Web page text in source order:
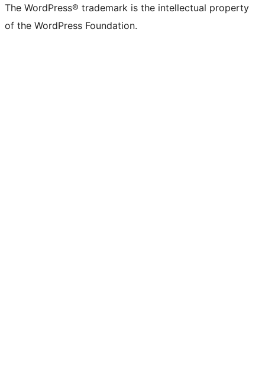
The WordPress® trademark is the intellectual property
of the WordPress Foundation.